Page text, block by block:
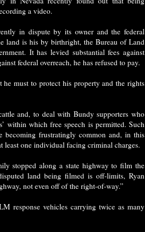
a video.
in dispute by its owner and the federal
land is his by birthright, the Bureau of Land
It has levied substantial fees against
federal overreach, he has refused to pay.
must to protect his property and the rights
and, to deal with Bundy supporters who
within which free speech is permitted. Such
becoming frustratingly common and, in this
least one individual facing criminal charges.
stopped along a state highway to film the
land being filmed is off-limits, Ryan
not even off of the right-of-way.”
response vehicles carrying twice as many